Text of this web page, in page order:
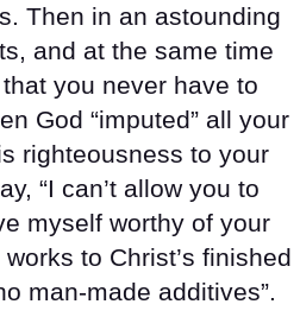
Then in an astounding
and at the same time
you never have to
God “imputed” all your
righteousness to your
“I can’t allow you to
myself worthy of your
to Christ’s finished
man-made additives”.